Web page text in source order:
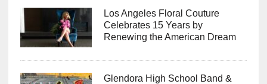
Los Angeles Floral Couture
Celebrates 15 Years by
Renewing the American Dream
Glendora High School Band &